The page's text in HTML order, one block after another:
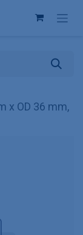
x OD 36 mm,